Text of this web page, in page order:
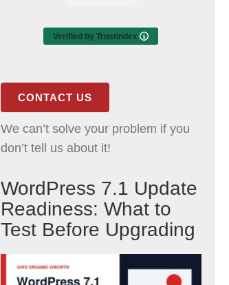
Verified by Trustindex
CONTACT US
We can’t solve your problem if you
don’t tell us about it!
WordPress 7.1 Update
Readiness: What to
Test Before Upgrading